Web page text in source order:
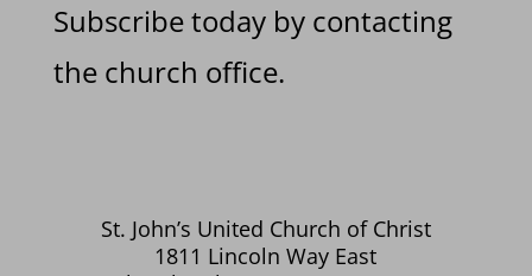
Subscribe today by contacting
the church office.
St. John’s United Church of Christ
1811 Lincoln Way East